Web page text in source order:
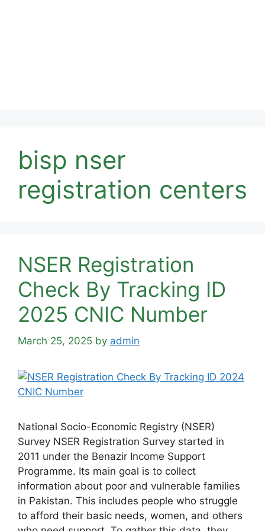
bisp nser
registration centers
NSER Registration
Check By Tracking ID
2025 CNIC Number
March 25, 2025 by admin
National Socio-Economic Registry (NSER)
Survey NSER Registration Survey started in
2011 under the Benazir Income Support
Programme. Its main goal is to collect
information about poor and vulnerable families
in Pakistan. This includes people who struggle
to afford their basic needs, women, and others